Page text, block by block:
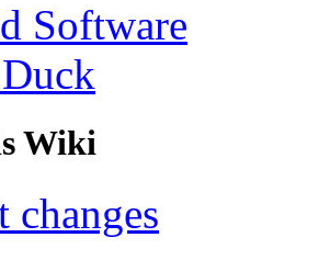
Software
Wiki
changes